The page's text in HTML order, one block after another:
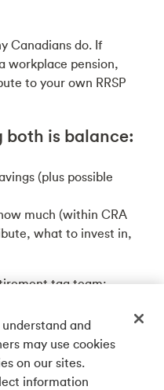
Canadians do. If
workplace pension,
to your own RRSP
both is balance:
(plus possible
much (within CRA
what to invest in,
tag team:
retire earlier. Just
reduce your RRSP
limit to avoid
and
may use cookies
on our sites.
information